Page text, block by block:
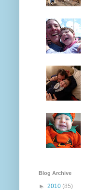
Blog Archive
► 2010 (85)